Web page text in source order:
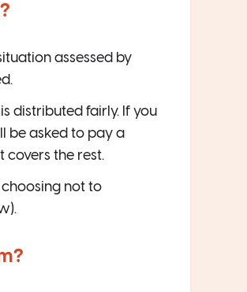
assessed by
distributed fairly. If you
be asked to pay a
covers the rest.
not to